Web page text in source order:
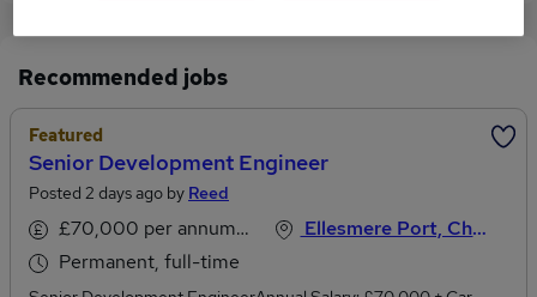
Recommended jobs
Featured
Senior Development Engineer
Posted 2 days ago by Reed
£70,000 per annum, inc benefits
Permanent, full-time
Ellesmere Port, Cheshire